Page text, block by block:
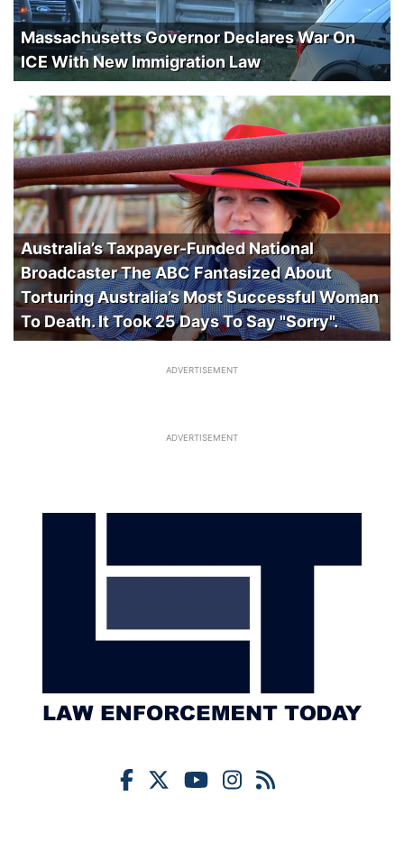
Massachusetts Governor Declares War On
ICE With New Immigration Law
Australia’s Taxpayer-Funded National
Broadcaster The ABC Fantasized About
Torturing Australia’s Most Successful Woman
To Death. It Took 25 Days To Say "Sorry".
ADVERTISEMENT
ADVERTISEMENT